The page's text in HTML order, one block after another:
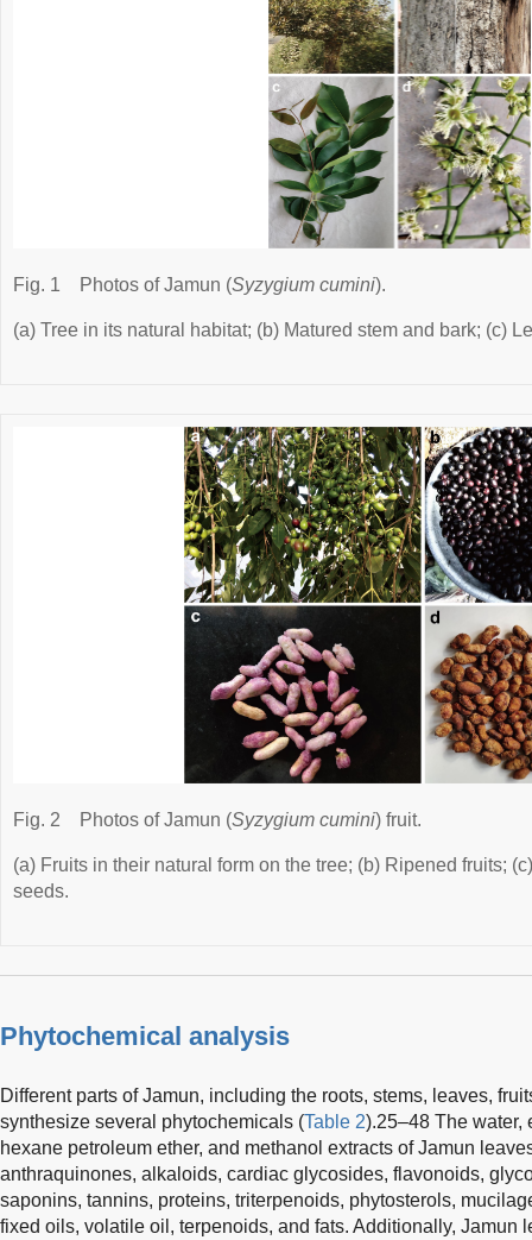
Fig. 1 Photos of Jamun (Syzygium cumini).
(a) Tree in its natural habitat; (b) Matured stem and bark; (c)
Fig. 2 Photos of Jamun (Syzygium cumini) fruit.
(a) Fruits in their natural form on the tree; (b) Ripened fruits;
seeds.
Phytochemical analysis
Different parts of Jamun, including the roots, stems, leaves,
synthesize several phytochemicals (Table 2).25–48 The water,
hexane petroleum ether, and methanol extracts of Jamun
anthraquinones, alkaloids, cardiac glycosides, flavonoids,
saponins, tannins, proteins, triterpenoids, phytosterols,
fixed oils, volatile oil, terpenoids, and fats. Additionally, Jamun